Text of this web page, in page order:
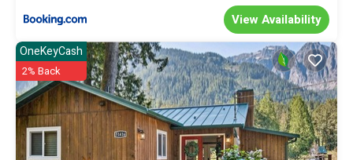
View Availability
OneKeyCash
2% Back